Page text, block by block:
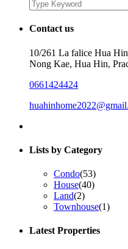
Search
for:
Contact us
10/261 La falice Hua
Nong Kae, Hua Hin,
0661424424
Lists by Category
Condo(53)
House(40)
Land(2)
Townhouse(1)
Latest Properties